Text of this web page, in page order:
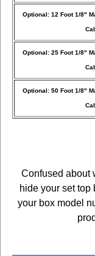
Optional: 12 Foot 1/8"
Optional: 25 Foot 1/8"
Optional: 50 Foot 1/8"
Confused about
hide your set
your box model